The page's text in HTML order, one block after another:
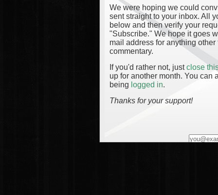
We were hoping we could
sent straight to your inbox. All
below and then verify your
"Subscribe." We hope it goes
mail address for anything
commentary.
If you'd rather not, justclose
up for another month. You can
being logged in.
Thanks for your support!